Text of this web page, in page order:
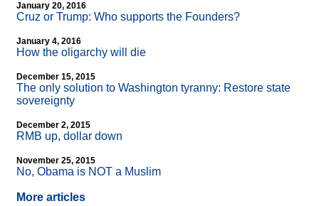
January 20, 2016
Cruz or Trump: Who supports the Founders?
January 4, 2016
How the oligarchy will die
December 15, 2015
The only solution to Washington tyranny: Restore state
sovereignty
December 2, 2015
RMB up, dollar down
November 25, 2015
No, Obama is NOT a Muslim
More articles